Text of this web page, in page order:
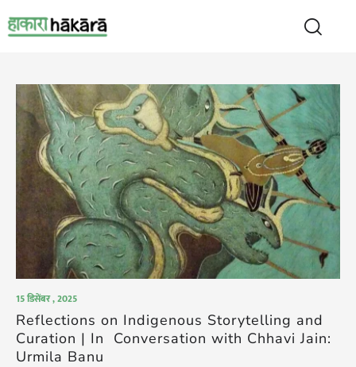
15 डिसेंबर , 2025
Reflections on Indigenous Storytelling and
Curation | In Conversation with Chhavi Jain:
Urmila Banu